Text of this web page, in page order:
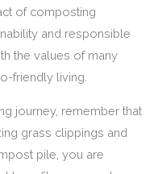
of composting
and responsible
the values of many
friendly living.
journey, remember that
grass clippings and
pile, you are